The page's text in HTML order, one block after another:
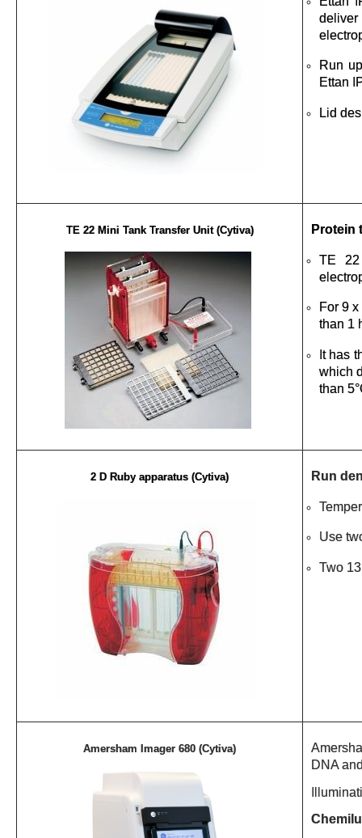
Run
Ettan
Lid
TE 22 Mini Tank Transfer Unit (Cytiva) Protein
TE 22
For 9
than 1
It has
which
than
2 D Ruby apparatus (Cytiva) Run
Use
Two
Amersham Imager 680 (Cytiva)
DNA